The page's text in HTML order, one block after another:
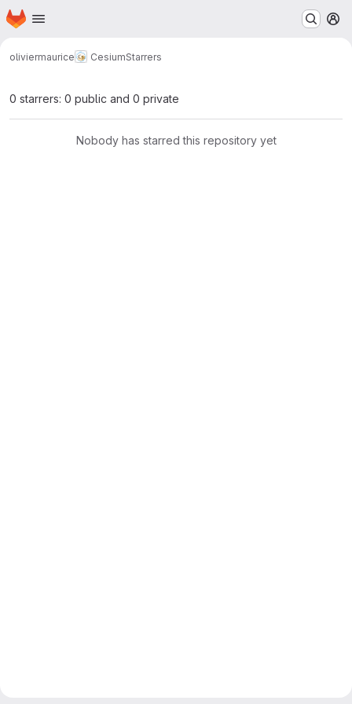
Skip to main content
Homepage
oliviermaurice CesiumStarrers
0 starrers: 0 public and 0 private
Nobody has starred this repository yet